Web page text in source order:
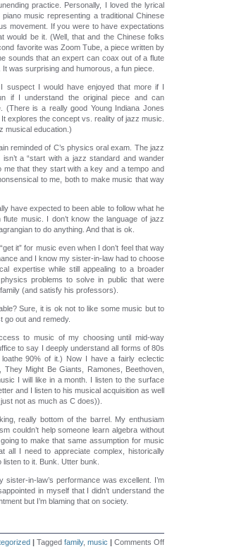
practice. Personally, I loved the lyrical
music representing a traditional Chinese
movement. If you were to have expectations
would be it. (Well, that and the Chinese folks
favorite was Zoom Tube, a piece written by
sounds that an expert can coax out of a flute
was surprising and humorous, a fun piece.
suspect I would have enjoyed that more if I
if I understand the original piece and can
(There is a really good Young Indiana Jones
explores the concept vs. reality of jazz music.
musical education.)
reminded of C’s physics oral exam. The jazz
a “start with a jazz standard and wander
me that they start with a key and a tempo and
to me, both to make music that way
have expected to been able to follow what he
music. I don’t know the language of jazz
to do anything. And that is ok.
it” for music even when I don’t feel that way
and I know my sister-in-law had to choose
expertise while still appealing to a broader
problems to solve in public that were
(and satisfy his professors).
Sure, it is ok not to like some music but to
go out and remedy.
to music of my choosing until mid-way
to say I deeply understand all forms of 80s
90% of it.) Now I have a fairly eclectic
Might Be Giants, Ramones, Beethoven,
I will like in a month. I listen to the surface
and I listen to his musical acquisition as well
not as much as C does)).
really bottom of the barrel. My enthusiam
couldn’t help someone learn algebra without
to make that same assumption for music
all I need to appreciate complex, historically
to it. Bunk. Utter bunk.
sister-in-law’s performance was excellent. I’m
in myself that I didn’t understand the
but I’m blaming that on society.
| Tagged family, music | Comments Offon